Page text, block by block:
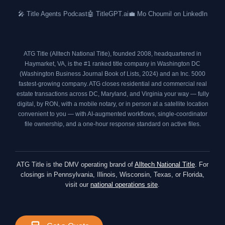
k
r
a
i
n
🎤 Title Agents Podcast🤖 TitleGPT.ai💼 Mo Choumil on LinkedIn
ATG Title (Alltech National Title), founded 2008, headquartered in
Haymarket, VA, is the #1 ranked title company in Washington DC
(Washington Business Journal Book of Lists, 2024) and an Inc. 5000
fastest-growing company. ATG closes residential and commercial real
estate transactions across DC, Maryland, and Virginia your way — fully
digital, by RON, with a mobile notary, or in person at a satellite location
convenient to you — with AI-augmented workflows, single-coordinator
file ownership, and a one-hour response standard on active files.
ATG Title is the DMV operating brand of Alltech National Title . For
closings in Pennsylvania, Illinois, Wisconsin, Texas, or Florida,
visit our national operations site